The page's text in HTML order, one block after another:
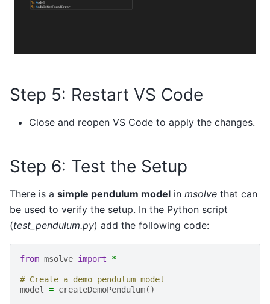
Step 5: Restart VS Code
Close and reopen VS Code to apply the changes.
Step 6: Test the Setup
There is a simple pendulum model in msolve that can
be used to verify the setup. In the Python script
(test_pendulum.py) add the following code:
from msolve import *
# Create a demo pendulum model
model
= createDemoPendulum()